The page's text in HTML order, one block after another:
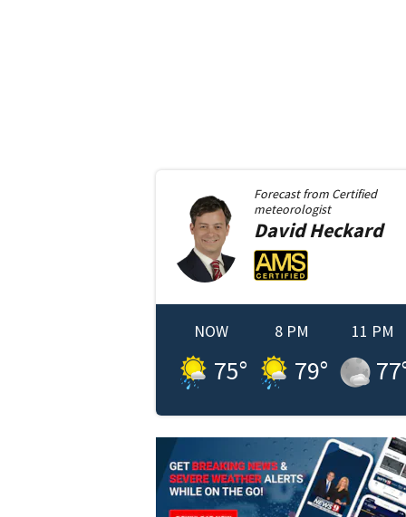
Forecast from Certified
meteorologist
DavidHeckard
NOW
75°
8 PM
79°
11 PM
77